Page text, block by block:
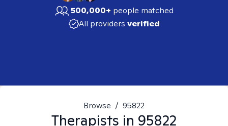
500,000+ people matched
All providers verified
Browse / 95822
Therapists in 95822